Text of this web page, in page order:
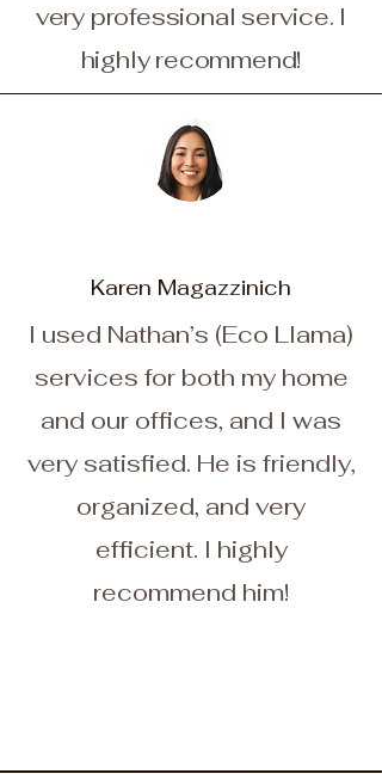
very professional service. I
highly recommend!
Karen Magazzinich
I used Nathan’s (Eco Llama)
services for both my home
and our offices, and I was
very satisfied. He is friendly,
organized, and very
efficient. I highly
recommend him!